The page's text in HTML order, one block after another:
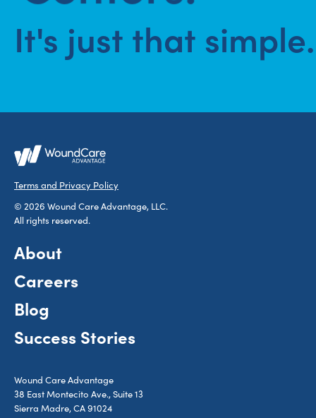
It's just that simple.
Terms and Privacy Policy
© 2026 Wound Care Advantage, LLC.
All rights reserved.
About
Careers
Blog
Success Stories
Wound Care Advantage
38 East Montecito Ave., Suite 13
Sierra Madre, CA 91024